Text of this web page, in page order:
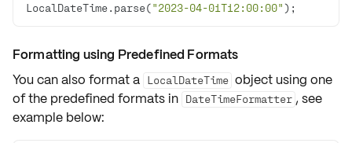
LocalDateTime.parse("2023-04-01T12:00:00" );
Formatting using Predefined Formats
You can also format a LocalDateTime object using one
of the predefined formats in DateTimeFormatter , see
example below: